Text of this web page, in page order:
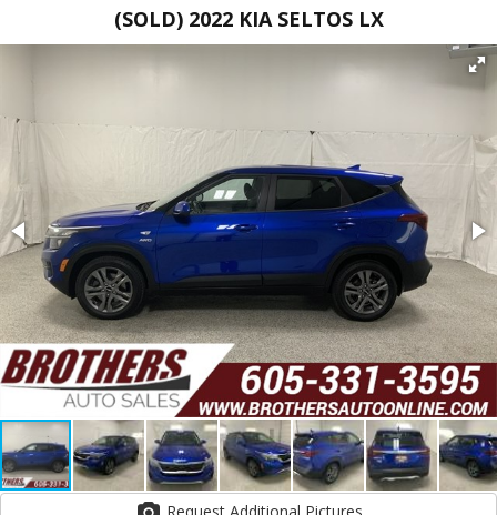
(SOLD) 2022 KIA SELTOS LX